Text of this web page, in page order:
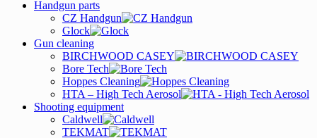
Handgun parts
CZ Handgun
Glock
Gun cleaning
BIRCHWOOD CASEY
Bore Tech
Hoppes Cleaning
HTA – High Tech Aerosol
Shooting equipment
Caldwell
TEKMAT